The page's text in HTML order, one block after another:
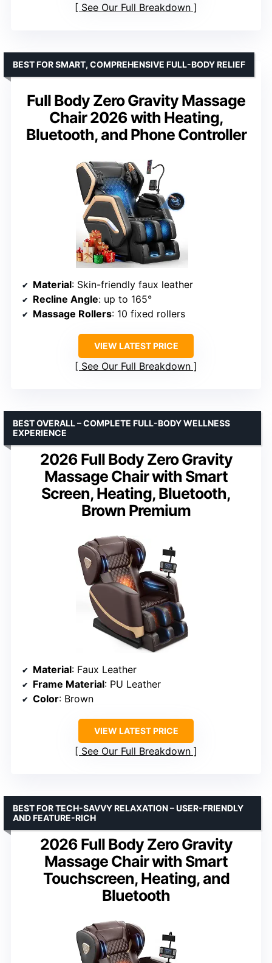
See Our Full Breakdown
Full Body Zero Gravity Massage
Chair 2026 with Heating,
Bluetooth, and Phone Controller
BEST FOR SMART, COMPREHENSIVE FULL-BODY RELIEF
Material: Skin-friendly faux leather
Recline Angle: up to 165°
Massage Rollers: 10 fixed rollers
VIEW LATEST PRICE
See Our Full Breakdown
2026 Full Body Zero Gravity
Massage Chair with Smart
Screen, Heating, Bluetooth,
Brown Premium
BEST OVERALL – COMPLETE FULL-BODY WELLNESS
EXPERIENCE
Material: Faux Leather
Frame Material: PU Leather
Color: Brown
VIEW LATEST PRICE
See Our Full Breakdown
2026 Full Body Zero Gravity
Massage Chair with Smart
Touchscreen, Heating, and
Bluetooth
BEST FOR TECH-SAVVY RELAXATION – USER-FRIENDLY
AND FEATURE-RICH